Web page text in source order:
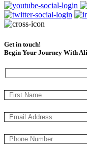
Get in touch!
Begin Your Journey With